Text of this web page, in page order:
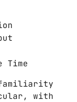
Time
familiarity
with